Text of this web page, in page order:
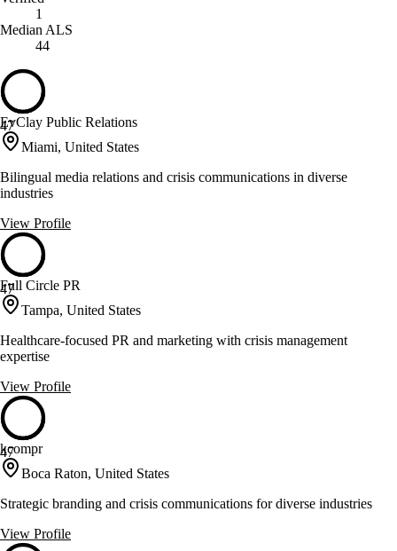
1
Median ALS
44
47
EvClay Public Relations
Miami, United States
Bilingual media relations and crisis communications in diverse
industries
View Profile
47
Full Circle PR
Tampa, United States
Healthcare-focused PR and marketing with crisis management
expertise
View Profile
47
kcompr
Boca Raton, United States
Strategic branding and crisis communications for diverse industries
View Profile